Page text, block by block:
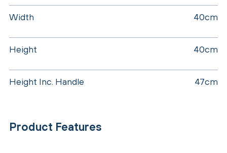
Width 40cm
Height 40cm
Height Inc. Handle 47cm
Product Features